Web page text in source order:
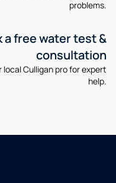
problems.
a free water test &
consultation
Culligan pro for expert
help.